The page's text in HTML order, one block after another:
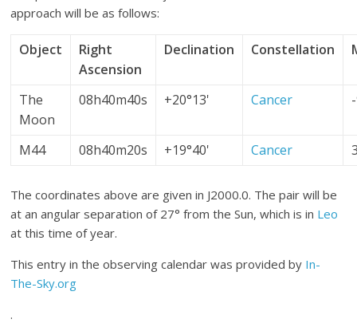
approach will be as follows:
Object
Right
Ascension
Declination Constellation
The
Moon
08h40m40s +20°13' Cancer
M44 08h40m20s +19°40' Cancer
The coordinates above are given in J2000.0. The pair will be
at an angular separation of 27° from the Sun, which is in Leo
at this time of year.
This entry in the observing calendar was provided by In-
The-Sky.org
.